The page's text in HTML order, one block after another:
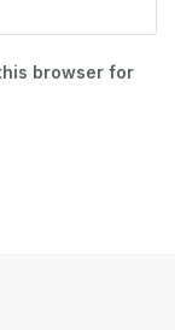
browser for